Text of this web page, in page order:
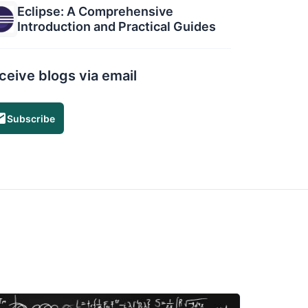
Eclipse: A Comprehensive
Introduction and Practical Guides
blogs via email
Subscribe